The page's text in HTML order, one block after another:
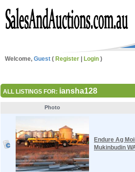
Welcome, Guest ( Register Login )
ALL LISTINGS FOR: iansha128
Photo
Endure Ag
Mukinbudin